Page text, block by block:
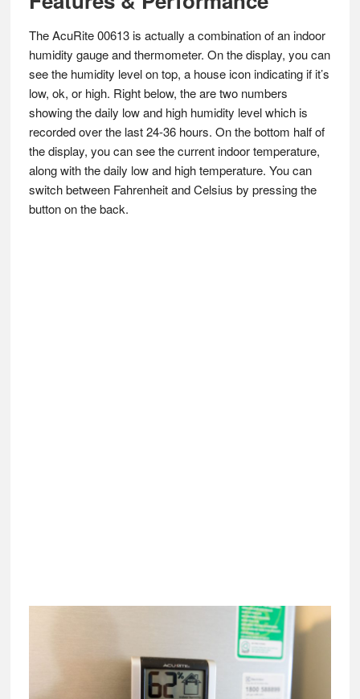
The AcuRite 00613 is actually a combination of an indoor
humidity gauge and thermometer. On the display, you can
see the humidity level on top, a house icon indicating if it’s
low, ok, or high. Right below, the are two numbers
showing the daily low and high humidity level which is
recorded over the last 24-36 hours. On the bottom half of
the display, you can see the current indoor temperature,
along with the daily low and high temperature. You can
switch between Fahrenheit and Celsius by pressing the
button on the back.